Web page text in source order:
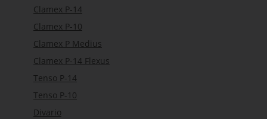
Clamex P-14
Clamex P-10
Clamex P Medius
Clamex P-14 Flexus
Tenso P-14
Tenso P-10
Divario